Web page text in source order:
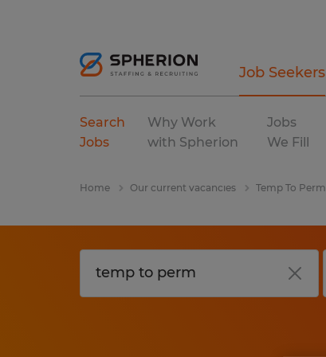
Job Seekers
Search
Jobs
Why Work
with Spherion
Jobs
We Fill
Home Our current vacancies Temp To Perm